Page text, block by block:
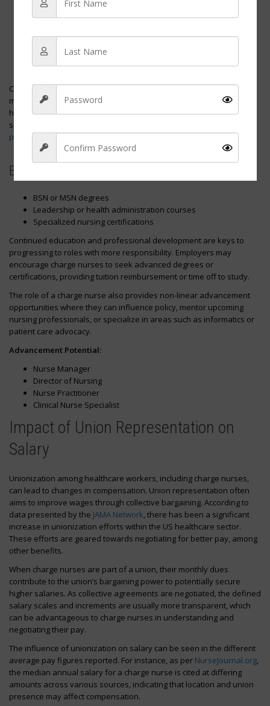
Step 1:
Obtain RN certification
Step 2:Gain clinical experience
Step 3:Show leadership capability
Step 4:
Step 5:
Pursue further education or certifications for higher
roles
Charge nurses typically have opportunities to advance, such as
moving into roles like nurse managers, director of nursing, or even
higher administrative positions. They may also pursue
specializations that lead to roles such as
practitionersornurse anesthetists.
Educational Pursuits:
BSN or MSN degrees
Leadership or health administration courses
Specialized nursing certifications
Continued education and professional development are keys to
progressing to roles with more responsibility. Employers may
encourage charge nurses to seek advanced degrees or
certifications, providing tuition reimbursement or time off to study.
The role of a charge nurse also provides non-linear advancement
opportunities where they can influence policy, mentor upcoming
nursing professionals, or specialize in areas such as informatics or
patient care advocacy.
Advancement Potential:
Nurse Manager
Director of Nursing
Nurse Practitioner
Clinical Nurse Specialist
Impact of Union Representation on
Salary
Unionization among healthcare workers, including charge nurses,
can lead to changes in compensation. Union representation often
aims to improve wages through collective bargaining. According to
data presented by the JAMA Network, there has been a significant
increase in unionization efforts within the US healthcare sector.
These efforts are geared towards negotiating for better pay, among
other benefits.
When charge nurses are part of a union, their monthly dues
contribute to the union’s bargaining power to potentially secure
higher salaries. As collective agreements are negotiated, the defined
salary scales and increments are usually more transparent, which
can be advantageous to charge nurses in understanding and
negotiating their pay.
The influence of unionization on salary can be seen in the different
average pay figures reported. For instance, as per NurseJournal.org,
the median annual salary for a charge nurse is cited at differing
amounts across various sources, indicating that location and union
presence may affect compensation.